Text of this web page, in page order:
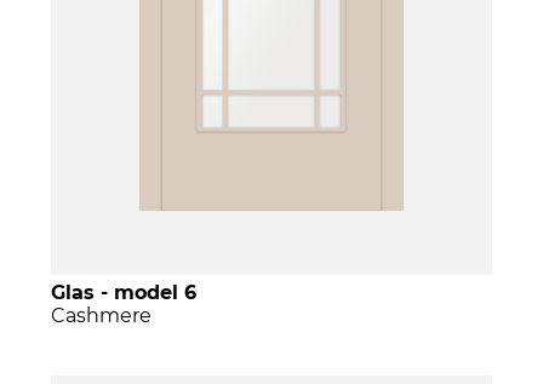
Glas - model 6
Cashmere